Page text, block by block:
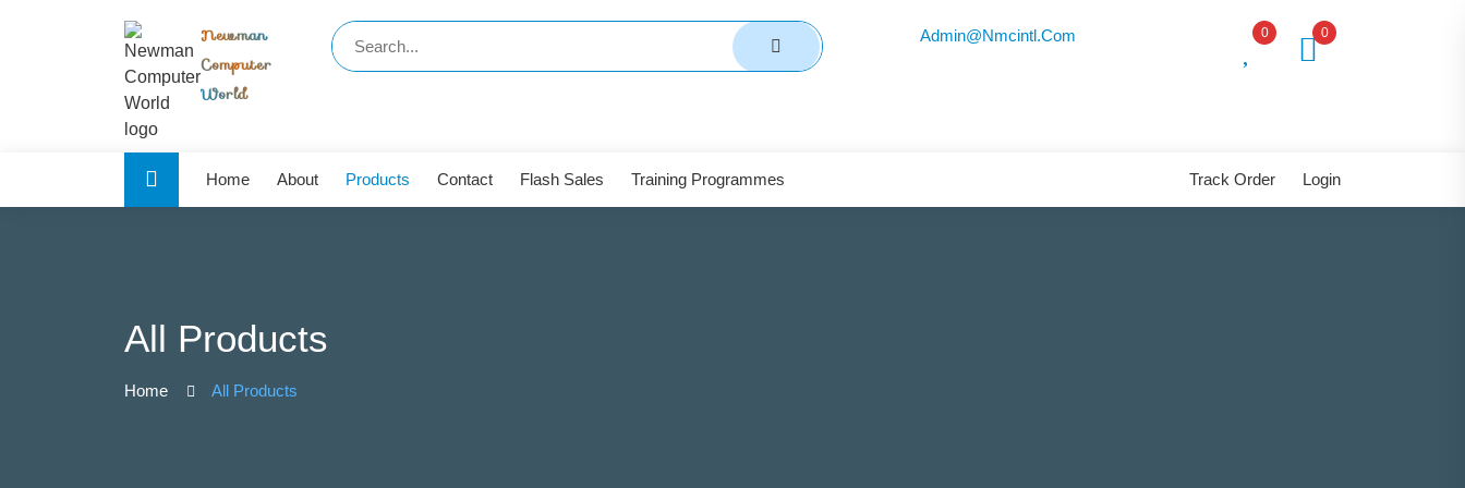
Newman
Computer
World
Admin@nmcintl.com 0 0
Home About Products Contact Flash Sales Training Programmes Track Order Login
All Products
Home All Products